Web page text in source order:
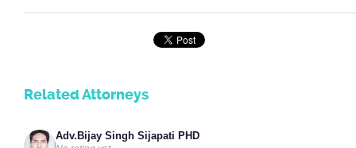
Related Attorneys
Adv.Bijay Singh Sijapati PHD